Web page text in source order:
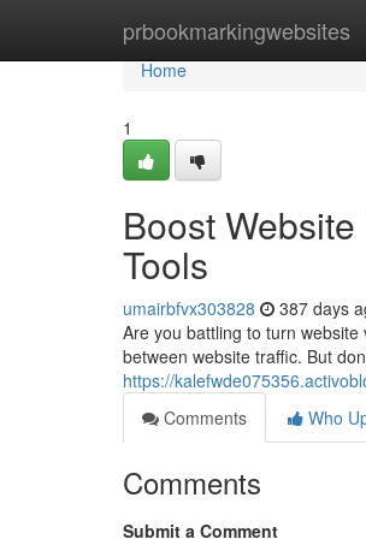
prbookmarkingwebsites
Home
Home
1
Boost
Tools
umairbfvx303828 387 days
Are you battling to turn
between website traffic. But
https://
Comments
Who
Comments
Submit a Comment